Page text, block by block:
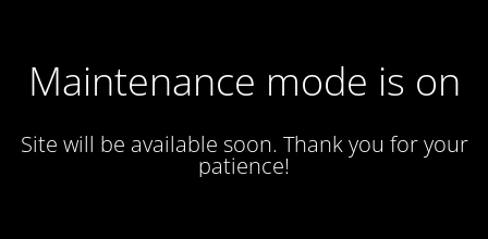
Maintenance mode is on
Site will be available soon. Thank you for your
patience!